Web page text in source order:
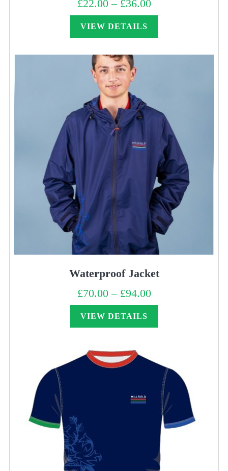
£22.00 – £36.00range:
£22.00
VIEW DETAILS
Waterproof Jacket
£70.00 – £94.00Price
range:
£70.00
VIEW DETAILS